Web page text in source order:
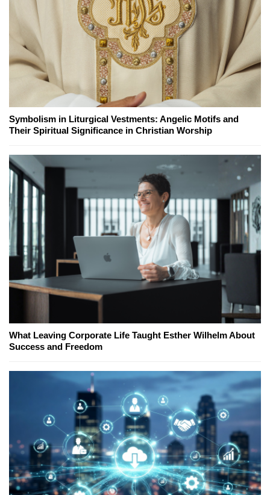
Symbolism in Liturgical Vestments: Angelic Motifs and
Their Spiritual Significance in Christian Worship
What Leaving Corporate Life Taught Esther Wilhelm About
Success and Freedom